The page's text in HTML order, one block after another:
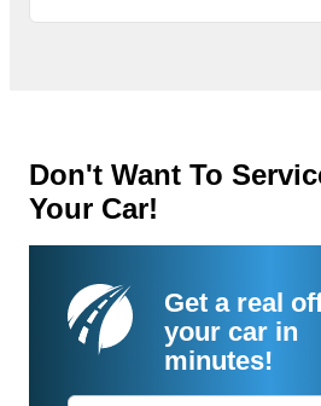
Don't Want To
Your Car!
Get a real
your car in
minutes!